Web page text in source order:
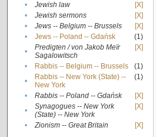
•
Jewish law
[X]
•
Jewish sermons
[X]
•
Jews -- Belgium -- Brussels
[X]
•
Jews -- Poland -- Gdańsk
(1)
•
Predigten / von Jakob Meïr
Sagalowitsch
[X]
• Rabbis -- Belgium -- Brussels
(1)
•
Rabbis -- New York (State) --
New York
(1)
• Rabbis -- Poland -- Gdańsk
[X]
•
Synagogues -- New York
(State) -- New York
[X]
• Zionism -- Great Britain [X]